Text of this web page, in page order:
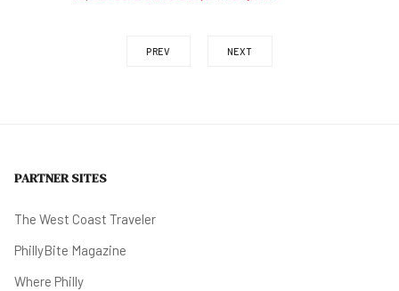
PREV NEXT
PARTNER SITES
The West Coast Traveler
PhillyBite Magazine
Where Philly